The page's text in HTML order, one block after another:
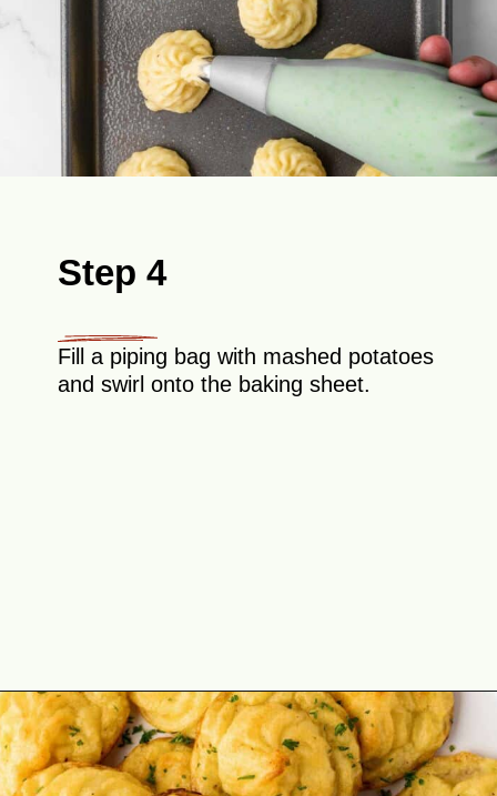
Step 4
Fill a piping bag with mashed potatoes
and swirl onto the baking sheet.
Opening